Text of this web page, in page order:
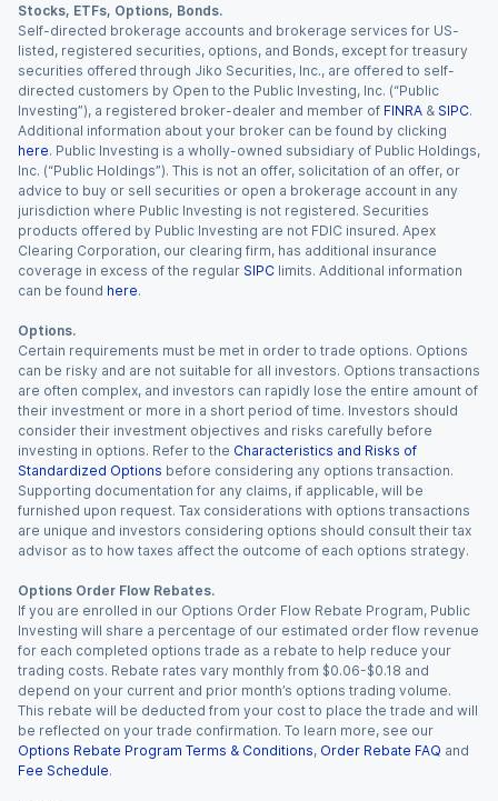
Stocks, ETFs, Options, Bonds.
Self-directed brokerage accounts and brokerage services for US-
listed, registered securities, options, and Bonds, except for treasury
securities offered through Jiko Securities, Inc., are offered to self-
directed customers by Open to the Public Investing, Inc. (“Public
Investing”), a registered broker-dealer and member of FINRA & SIPC.
Additional information about your broker can be found by clicking
here. Public Investing is a wholly-owned subsidiary of Public Holdings,
Inc. (“Public Holdings”). This is not an offer, solicitation of an offer, or
advice to buy or sell securities or open a brokerage account in any
jurisdiction where Public Investing is not registered. Securities
products offered by Public Investing are not FDIC insured. Apex
Clearing Corporation, our clearing firm, has additional insurance
coverage in excess of the regular SIPC limits. Additional information
can be found here.
Options.
Certain requirements must be met in order to trade options. Options
can be risky and are not suitable for all investors. Options transactions
are often complex, and investors can rapidly lose the entire amount of
their investment or more in a short period of time. Investors should
consider their investment objectives and risks carefully before
investing in options. Refer to the Characteristics and Risks of
Standardized Options before considering any options transaction.
Supporting documentation for any claims, if applicable, will be
furnished upon request. Tax considerations with options transactions
are unique and investors considering options should consult their tax
advisor as to how taxes affect the outcome of each options strategy.
Options Order Flow Rebates.
If you are enrolled in our Options Order Flow Rebate Program, Public
Investing will share a percentage of our estimated order flow revenue
for each completed options trade as a rebate to help reduce your
trading costs. Rebate rates vary monthly from $0.06-$0.18 and
depend on your current and prior month’s options trading volume.
This rebate will be deducted from your cost to place the trade and will
be reflected on your trade confirmation. To learn more, see our
Options Rebate Program Terms & Conditions, Order Rebate FAQ and
Fee Schedule.